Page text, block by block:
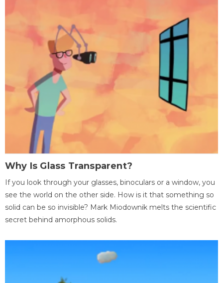
Why Is Glass Transparent?
If you look through your glasses, binoculars or a window, you
see the world on the other side. How is it that something so
solid can be so invisible? Mark Miodownik melts the scientific
secret behind amorphous solids.